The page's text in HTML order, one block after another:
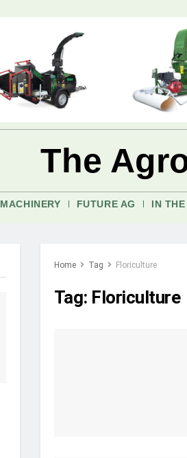
The
MACHINERY FUTURE AG IN
Home Tag Floriculture
Tag: Floriculture